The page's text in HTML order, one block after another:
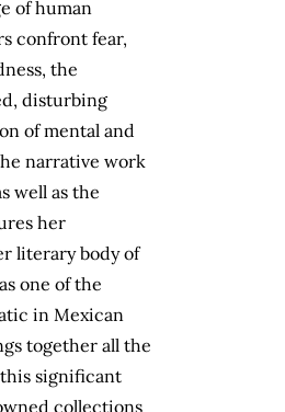
of human
confront fear,
the
disturbing
of mental and
narrative work
well as the
her
literary body of
one of the
in Mexican
together all the
significant
collections